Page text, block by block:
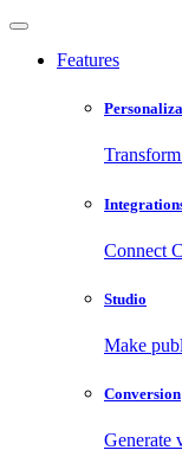
Features
Connect
Studio
Make
Conversion
Generate